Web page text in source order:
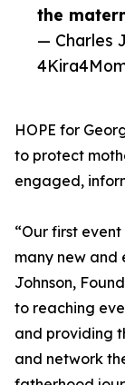
the
— Charles
HOPE for
to protect
engaged,
“Our first
many new and
Johnson,
to reaching
and providing
and network